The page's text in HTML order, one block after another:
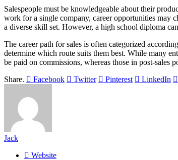
Salespeople must be knowledgeable about their
work for a single company, career opportunities may
a diverse skill set. However, a high school diploma
The career path for sales is often categorized
determine which route suits them best. While many
be paid on commissions, whereas those in post-sales
Share.
Facebook Twitter Pinterest LinkedIn
Jack
Website